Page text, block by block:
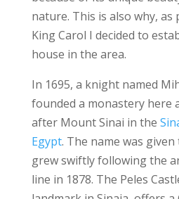
nature. This is also why, as
King Carol I decided to
house in the area.
In 1695, a knight named
founded a monastery here
after Mount Sinai in the
Egypt. The name was
grew swiftly following the
line in 1878. The Peles